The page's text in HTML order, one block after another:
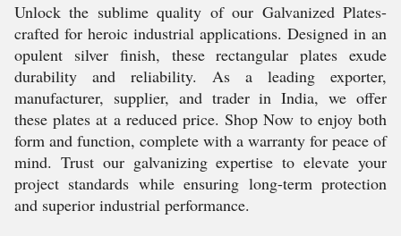
Unlock the sublime quality of our Galvanized Plates-
crafted for heroic industrial applications. Designed in an
opulent silver finish, these rectangular plates exude
durability and reliability. As a leading exporter,
manufacturer, supplier, and trader in India, we offer
these plates at a reduced price. Shop Now to enjoy both
form and function, complete with a warranty for peace of
mind. Trust our galvanizing expertise to elevate your
project standards while ensuring long-term protection
and superior industrial performance.